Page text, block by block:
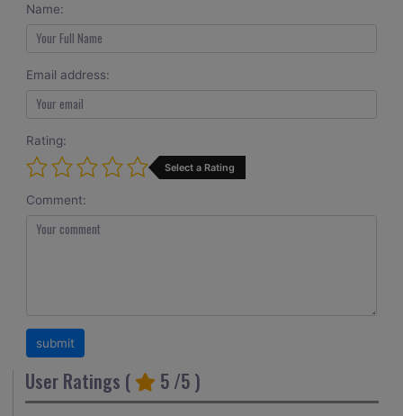
Name:
Email address:
Rating:
Select a Rating
Comment:
User Ratings ( 5 /5 )